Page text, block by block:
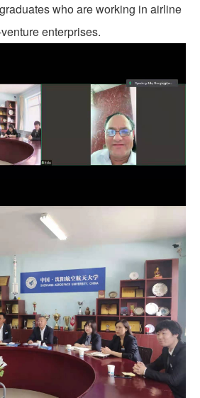
who are working in airline
enterprises.